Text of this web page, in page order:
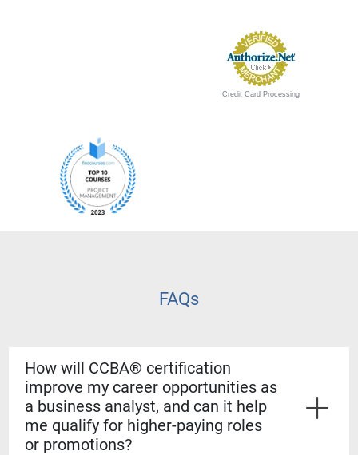
Credit Card Processing
FAQs
How will CCBA® certification
improve my career opportunities as
a business analyst, and can it help
me qualify for higher-paying roles
or promotions?